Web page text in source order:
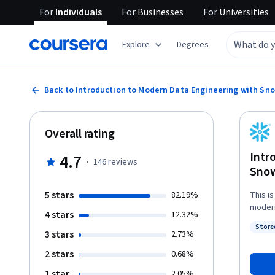
ForIndividuals ForBusinesses ForUniversities
Explore Degrees
Back to Introduction to Modern Data Engineering with
This
running
learning how to: - Ingest
Overall rating
4.7 · 146reviews
5 stars 82.19%
4 stars 12.32%
3 stars 2.73%
2 stars 0.68%